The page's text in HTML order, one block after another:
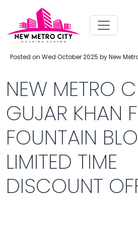
Posted on Wed October 2025 by New
NEW METRO
GUJAR KHAN
FOUNTAIN
LIMITED TIME
DISCOUNT